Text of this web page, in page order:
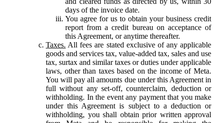
days of the invoice date.
You agree for us to obtain your business credit
report from a credit bureau on acceptance of
this Agreement, or anytime thereafter.
Taxes. All fees are stated exclusive of any applicable
goods and services tax, value-added tax, sales and use
tax, surtax and similar taxes or duties under applicable
laws, other than taxes based on the income of Meta.
You will pay all amounts due under this Agreement in
full without any set-off, counterclaim, deduction or
withholding. In the event any payment that you make
under this Agreement is subject to a deduction or
withholding, you shall obtain prior written approval